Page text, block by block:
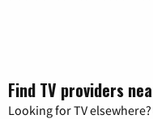
Find TV providers
Looking for TV